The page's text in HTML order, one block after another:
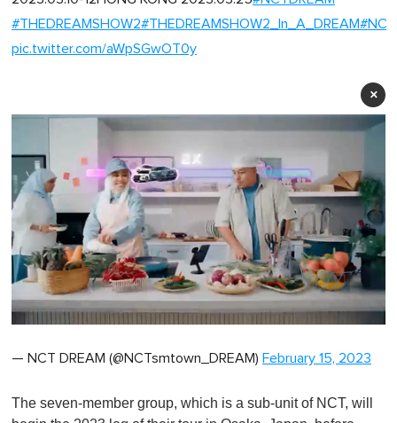
#THEDREAMSHOW2#THEDREAMSHOW2_In_A_DREAM
pic.twitter.com/aWpSGwOT0y
×
1— NCT DREAM (@NCTsmtown_DREAM) February 15, 2023
The seven-member group, which is a sub-unit of NCT, will